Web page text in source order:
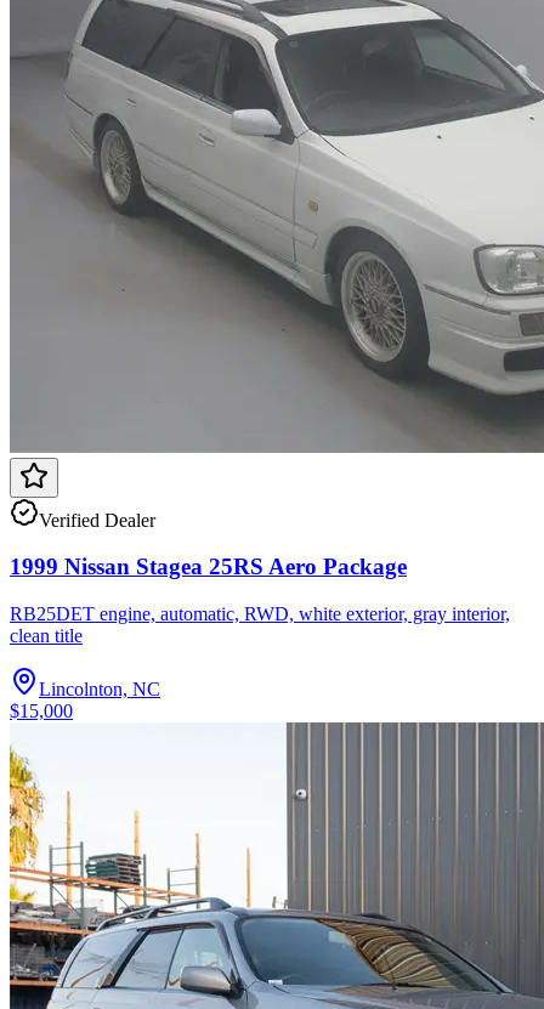
Verified Dealer
1999 Nissan Stagea 25RS Aero Package
RB25DET engine, automatic, RWD, white exterior, gray interior,
clean title
Lincolnton, NC
$15,000